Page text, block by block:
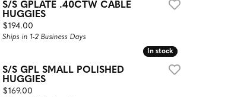
S/S GPLATE .40CTW CABLE
HUGGIES
Price:
$194.00
Ships in 1-2 Business Days
In stock
In stock
S/S GPL SMALL POLISHED
HUGGIES
Price:
$169.00